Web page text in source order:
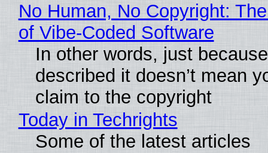
No Human, No Copyright:
of Vibe‑Coded Software
In other words, just
described it doesn’t mean
claim to the copyright
Today in Techrights
Some of the latest articles